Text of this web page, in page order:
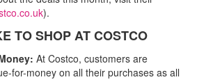
).
TO SHOP AT COSTCO
At Costco, customers are
for-money on all their purchases as all